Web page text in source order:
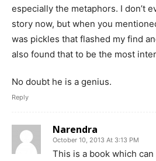
especially the metaphors. I don’t
story now, but when you
was pickles that flashed my find
also found that to be the most
No doubt he is a genius.
Reply
Narendra
October 10, 2013 At 3:13 PM
This is a book which